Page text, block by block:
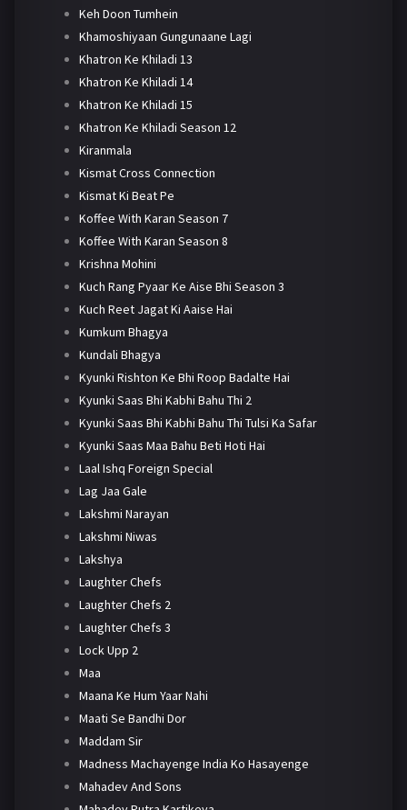
Keh Doon Tumhein
Khamoshiyaan Gungunaane Lagi
Khatron Ke Khiladi 13
Khatron Ke Khiladi 14
Khatron Ke Khiladi 15
Khatron Ke Khiladi Season 12
Kiranmala
Kismat Cross Connection
Kismat Ki Beat Pe
Koffee With Karan Season 7
Koffee With Karan Season 8
Krishna Mohini
Kuch Rang Pyaar Ke Aise Bhi Season 3
Kuch Reet Jagat Ki Aaise Hai
Kumkum Bhagya
Kundali Bhagya
Kyunki Rishton Ke Bhi Roop Badalte Hai
Kyunki Saas Bhi Kabhi Bahu Thi 2
Kyunki Saas Bhi Kabhi Bahu Thi Tulsi Ka Safar
Kyunki Saas Maa Bahu Beti Hoti Hai
Laal Ishq Foreign Special
Lag Jaa Gale
Lakshmi Narayan
Lakshmi Niwas
Lakshya
Laughter Chefs
Laughter Chefs 2
Laughter Chefs 3
Lock Upp 2
Maa
Maana Ke Hum Yaar Nahi
Maati Se Bandhi Dor
Maddam Sir
Madness Machayenge India Ko Hasayenge
Mahadev And Sons